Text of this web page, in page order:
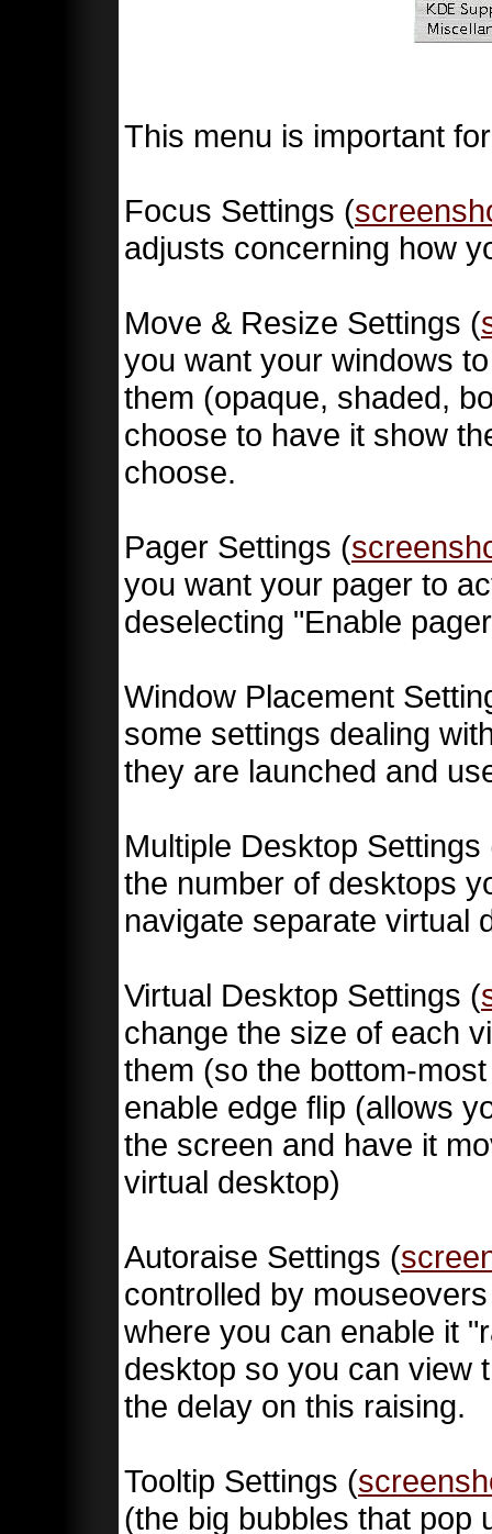
This menu is important
Focus Settings (
adjusts concerning how
Move & Resize Settings (
you want your windows
them (opaque, shaded,
choose to have it show
choose.
Pager Settings (
you want your pager to
deselecting "Enable
Window Placement
some settings dealing
they are launched and
Multiple Desktop Settings
the number of desktops
navigate separate virtual
Virtual Desktop Settings (
change the size of each
them (so the bottom-
enable edge flip (allows
the screen and have it
virtual desktop)
Autoraise Settings (
controlled by
where you can enable it
desktop so you can view
the delay on this raising.
Tooltip Settings (
(the big bubbles that pop